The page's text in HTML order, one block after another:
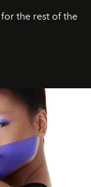
the rest of the